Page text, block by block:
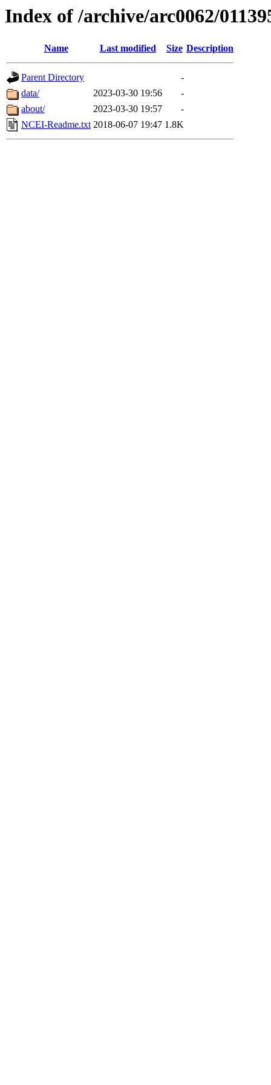
Index of /archive/arc0062/
Name Last modified Size Description
Parent Directory
-
data/
2023-03-30 19:56
-
about/
2023-03-30 19:57
-
NCEI-Readme.txt 2018-06-07 19:47 1.8K